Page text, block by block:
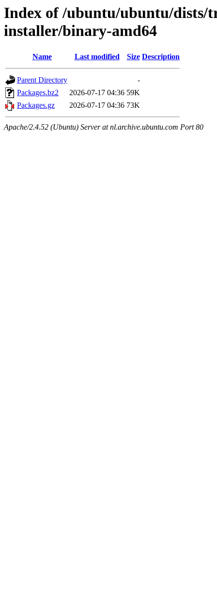
Index of /ubuntu/ubuntu/dists/
installer/binary-amd64
Name Last modified Size Description
Parent Directory
-
Packages.bz2
2026-07-17 04:36 59K
Packages.gz
2026-07-17 04:36 73K
Apache/2.4.52 (Ubuntu) Server at nl.archive.ubuntu.com Port 80